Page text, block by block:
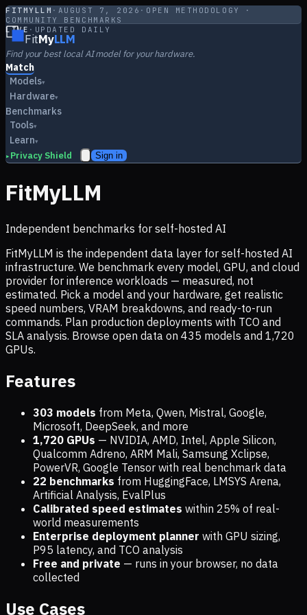
FITMYLLM · AUGUST 7, 2026 · OPEN METHODOLOGY ·
COMMUNITY BENCHMARKS
LIVE · UPDATED DAILY
FitMyLLM
Find your best local AI model for your hardware.
Match
Models▾
Hardware▾
Benchmarks
Tools▾
Learn▾
▸ Privacy Shield Sign in
FitMyLLM
Independent benchmarks for self-hosted AI
FitMyLLM is the independent data layer for self-hosted AI
infrastructure. We benchmark every model, GPU, and cloud
provider for inference workloads — measured, not
estimated. Pick a model and your hardware, get realistic
speed numbers, VRAM breakdowns, and ready-to-run
commands. Plan production deployments with TCO and
SLA analysis. Browse open data on 435 models and 1,720
GPUs.
Features
303 models from Meta, Qwen, Mistral, Google,
Microsoft, DeepSeek, and more
1,720 GPUs — NVIDIA, AMD, Intel, Apple Silicon,
Qualcomm Adreno, ARM Mali, Samsung Xclipse,
PowerVR, Google Tensor with real benchmark data
22 benchmarks from HuggingFace, LMSYS Arena,
Artificial Analysis, EvalPlus
Calibrated speed estimates within 25% of real-
world measurements
Enterprise deployment planner with GPU sizing,
P95 latency, and TCO analysis
Free and private — runs in your browser, no data
collected
Use Cases